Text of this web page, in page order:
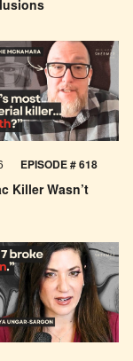
Killer Wasn’t
EPISODE # 618